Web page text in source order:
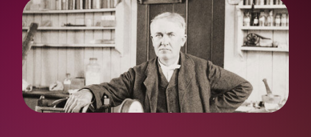
RevOps & HubSpot Admin
Company
Blog